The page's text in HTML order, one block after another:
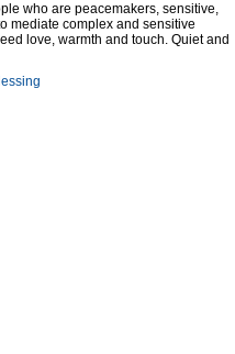
who are peacemakers, sensitive,
mediate complex and sensitive
love, warmth and touch. Quiet and